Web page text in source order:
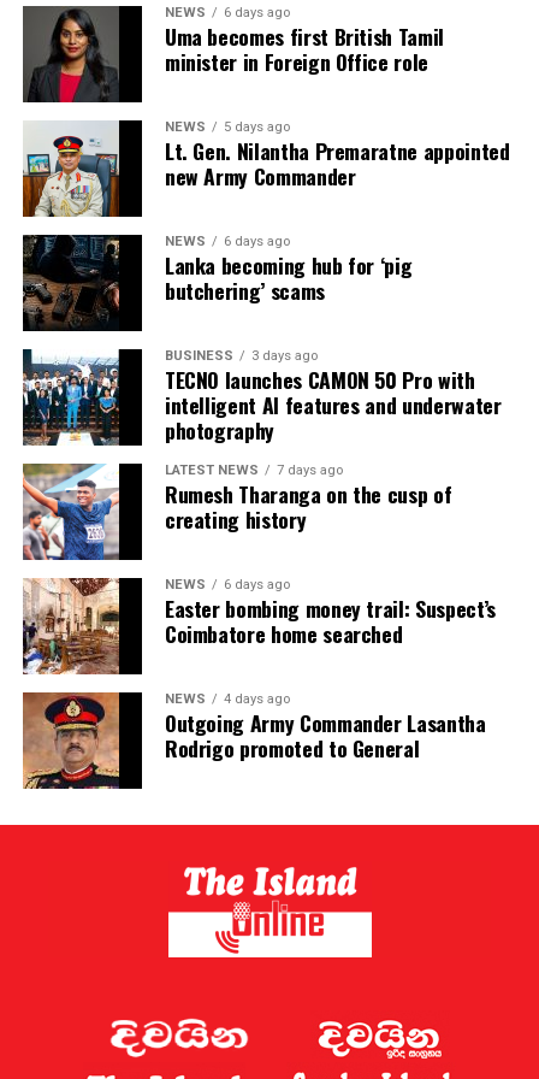
Intex–InMac Sri Lanka 2026 continues until 7 August
2026 at BMICH, Colombo, driving sourcing, innovation
and business opportunities.
NEWS 6 days ago
Uma becomes first British Tamil
minister in Foreign Office role
NEWS 5 days ago
Lt. Gen. Nilantha Premaratne appointed
new Army Commander
NEWS 6 days ago
Lanka becoming hub for ‘pig
butchering’ scams
BUSINESS 3 days ago
TECNO launches CAMON 50 Pro with
intelligent AI features and underwater
photography
LATEST NEWS 7 days ago
Rumesh Tharanga on the cusp of
creating history
NEWS 6 days ago
Easter bombing money trail: Suspect’s
Coimbatore home searched
NEWS 4 days ago
Outgoing Army Commander Lasantha
Rodrigo promoted to General